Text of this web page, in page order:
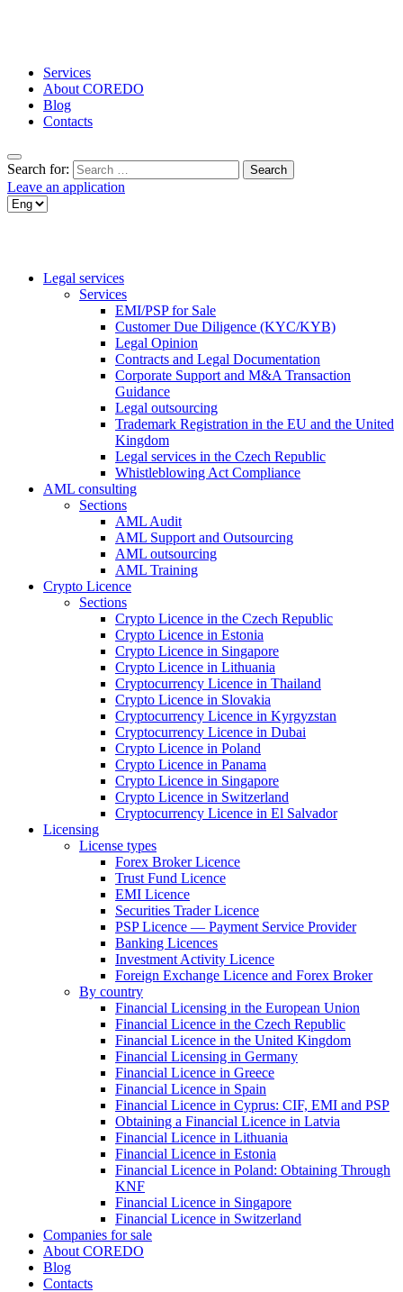
Services
About COREDO
Blog
Contacts
Search for:
Leave an application
Legal services
Services
EMI/PSP for Sale
Customer Due Diligence (KYC/KYB)
Legal Opinion
Contracts and Legal Documentation
Corporate Support and M&A Transaction
Guidance
Legal outsourcing
Trademark Registration in the EU and the United
Kingdom
Legal services in the Czech Republic
Whistleblowing Act Compliance
AML consulting
Sections
AML Audit
AML Support and Outsourcing
AML outsourcing
AML Training
Crypto Licence
Sections
Crypto Licence in the Czech Republic
Crypto Licence in Estonia
Crypto Licence in Singapore
Crypto Licence in Lithuania
Cryptocurrency Licence in Thailand
Crypto Licence in Slovakia
Cryptocurrency Licence in Kyrgyzstan
Cryptocurrency Licence in Dubai
Crypto Licence in Poland
Crypto Licence in Panama
Crypto Licence in Singapore
Crypto Licence in Switzerland
Cryptocurrency Licence in El Salvador
Licensing
License types
Forex Broker Licence
Trust Fund Licence
EMI Licence
Securities Trader Licence
PSP Licence — Payment Service Provider
Banking Licences
Investment Activity Licence
Foreign Exchange Licence and Forex Broker
By country
Financial Licensing in the European Union
Financial Licence in the Czech Republic
Financial Licence in the United Kingdom
Financial Licensing in Germany
Financial Licence in Greece
Financial Licence in Spain
Financial Licence in Cyprus: CIF, EMI and PSP
Obtaining a Financial Licence in Latvia
Financial Licence in Lithuania
Financial Licence in Estonia
Financial Licence in Poland: Obtaining Through
KNF
Financial Licence in Singapore
Financial Licence in Switzerland
Сompanies for sale
About COREDO
Blog
Contacts